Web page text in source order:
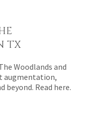
TX
Woodlands and
augmentation,
beyond. Read here.